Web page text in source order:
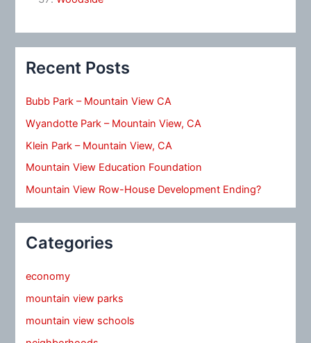
Recent Posts
Bubb Park – Mountain View CA
Wyandotte Park – Mountain View, CA
Klein Park – Mountain View, CA
Mountain View Education Foundation
Mountain View Row-House Development Ending?
Categories
economy
mountain view parks
mountain view schools